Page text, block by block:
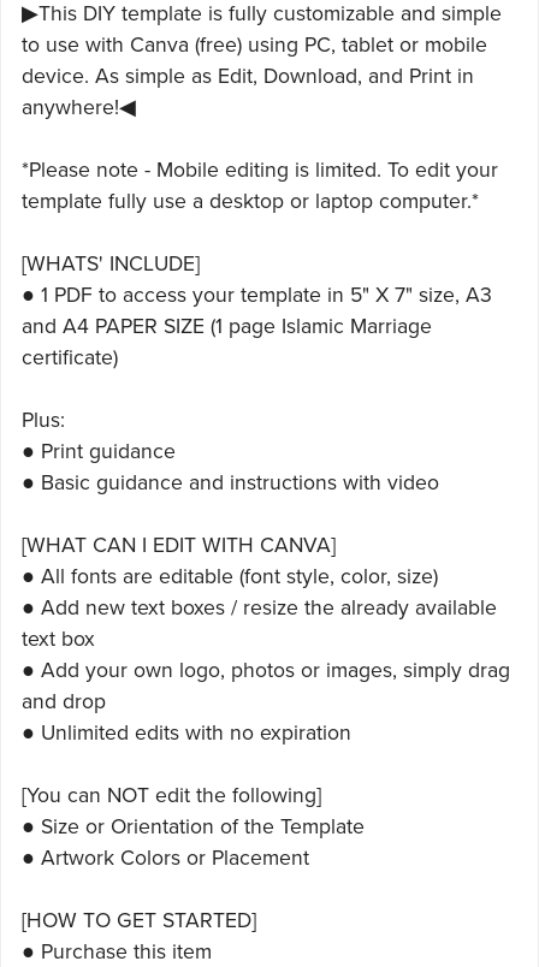
▶This DIY template is fully customizable and simple
to use with Canva (free) using PC, tablet or mobile
device. As simple as Edit, Download, and Print in
anywhere!◀
*Please note - Mobile editing is limited. To edit your
template fully use a desktop or laptop computer.*
[WHATS' INCLUDE]
● 1 PDF to access your template in 5" X 7" size, A3
and A4 PAPER SIZE (1 page Islamic Marriage
certificate)
Plus:
● Print guidance
● Basic guidance and instructions with video
[WHAT CAN I EDIT WITH CANVA]
● All fonts are editable (font style, color, size)
● Add new text boxes / resize the already available
text box
● Add your own logo, photos or images, simply drag
and drop
● Unlimited edits with no expiration
[You can NOT edit the following]
● Size or Orientation of the Template
● Artwork Colors or Placement
[HOW TO GET STARTED]
● Purchase this item